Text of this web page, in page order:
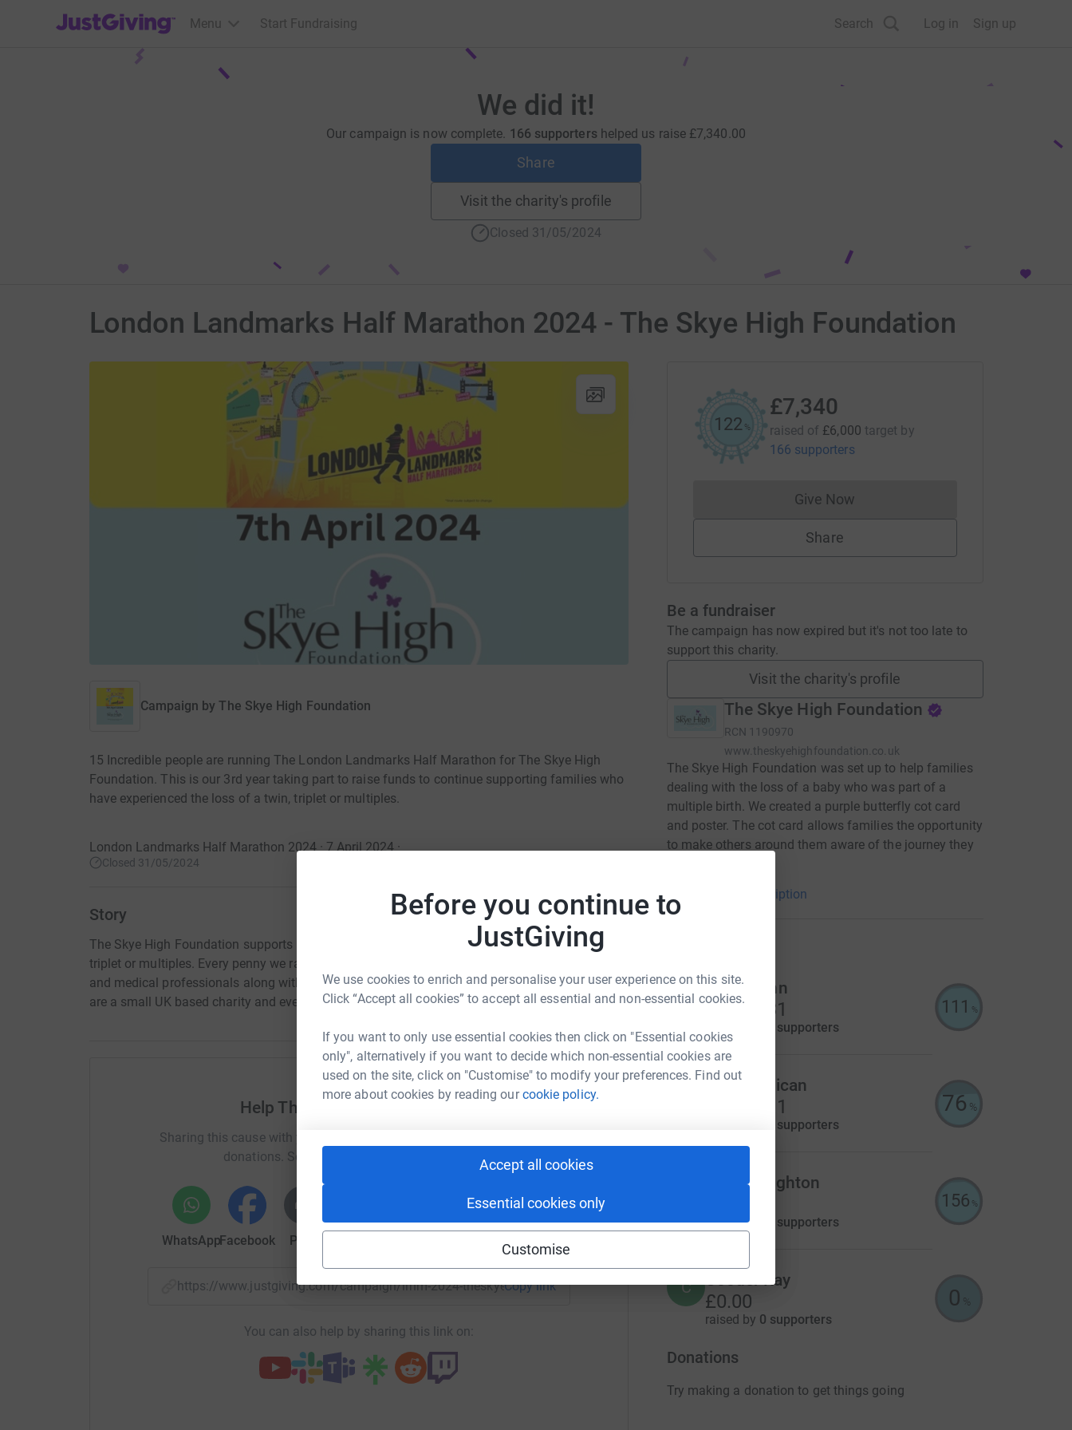
Before you continue to
JustGiving
We use cookies to enrich and personalise your user experience on this site.
Click “Accept all cookies” to accept all essential and non-essential cookies.
If you want to only use essential cookies then click on "Essential cookies
only", alternatively if you want to decide which non-essential cookies are
used on the site, click on "Customise" to modify your preferences. Find out
more about cookies by reading ourcookie policy.
Accept all cookies
Essential cookies only
Customise
JustGiving’s homepage
Menu Start Fundraising Search Log in Sign up
We did it!
Our campaign is now complete. 166 supporters helped us raise £7,340.00
Share
Visit the charity's profile
Closed 31/05/2024
London Landmarks Half Marathon 2024 - The Skye High Foundation
Campaign by The Skye High Foundation
15 Incredible people are running The London Landmarks Half Marathon for The Skye High
Foundation. This is our 3rd year taking part to raise funds to continue supporting families who
have experienced the loss of a twin, triplet or multiples.
London Landmarks Half Marathon 2024 · 7 April 2024·
Closed 31/05/2024
Story
The Skye High Foundation supports bereaved families during and after the loss of a twin,
triplet or multiples. Every penny we raise is used to provide resources and training to hospitals
and medical professionals along with sending out packs to bereaved families for support.We
are a small UK based charity and every donation is vital.
Help The Skye High Foundation
Sharing this cause with your network could help raise up to 5x more in
donations. Select a platform to make it happen:
WhatsAppFacebook Print
https://www.justgiving.com/campaign/llhm-2024-theskyehighfoundation?utm_medium=CA&utm_source=CL
Copy link
You can also help by sharing this link on:
122 %
£7,340
raised of £6,000 target by
166 supporters
Give NowDonations cannot currently be made
Share
Be a fundraiser
The campaign has now expired but it's not too late to
support this charity.
Visit the charity's profile
The Skye High Foundation
RCN 1190970
www.theskyehighfoundation.co.uk
The Skye High Foundation was set up to help families
dealing with the loss of a baby who was part of a
multiple birth. We created a purple butterfly cot card
and poster. The cot card allows families the opportunity
to make others around them aware of the journey they
Read charity description
Millie Cann
£5,574.31
83 supporters
111 %
Emily Millican
£1,140.11
64 supporters
76 %
Alice Creighton
raised by 19 supporters
156 %
C Cooder Ray
£0.00
raised by 0 supporters
0 %
Donations
Try making a donation to get things going